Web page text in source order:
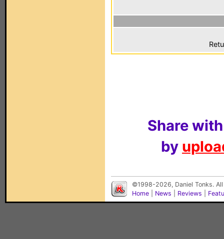
Share
by
©1998-2026, Daniel Tonks.
Home
News Reviews